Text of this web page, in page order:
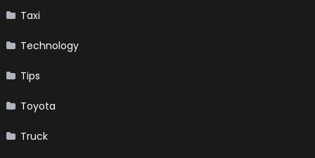
Taxi
Technology
Tips
Toyota
Truck